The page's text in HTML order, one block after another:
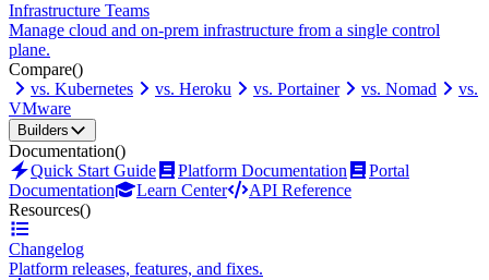
Infrastructure Teams
Manage cloud and on-prem infrastructure from a single control
plane.
Compare()
vs. Kubernetes
vs. Heroku vs. Portainer vs. Nomad
vs.
VMware
Builders
Documentation()
Quick Start Guide
Platform Documentation
Portal
Documentation
Learn Center
API Reference
Resources()
Changelog
Platform releases, features, and fixes.